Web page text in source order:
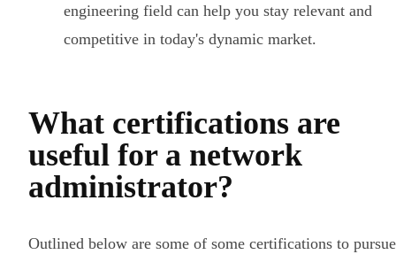
engineering field can help you stay relevant and
competitive in today's dynamic market.
What certifications are
useful for a network
administrator?
Outlined below are some of some certifications to pursue